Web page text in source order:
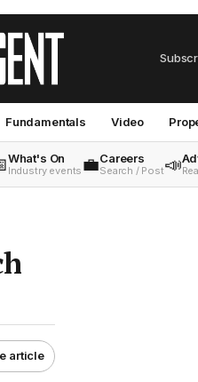
Fundamentals Video
What's On
Industry events 💼Careers
Search / Post📣
article